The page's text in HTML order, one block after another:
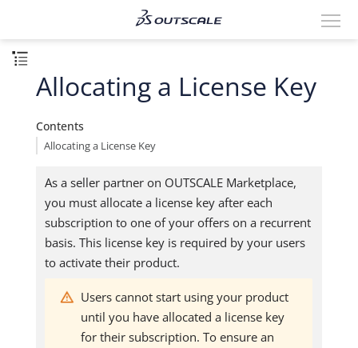
Allocating a License Key
Contents
Allocating a License Key
As a seller partner on OUTSCALE Marketplace,
you must allocate a license key after each
subscription to one of your offers on a recurrent
basis. This license key is required by your users
to activate their product.
Users cannot start using your product
until you have allocated a license key
for their subscription. To ensure an